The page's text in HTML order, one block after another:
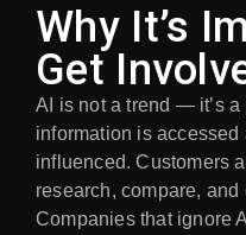
Why It’s
Get
AI is not a trend — it’s
information is
influenced. Customers
research, compare,
Companies that ignore